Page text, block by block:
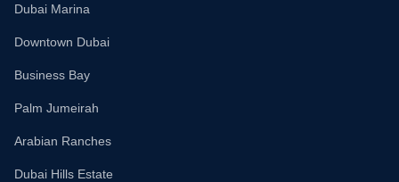
Dubai Marina
Downtown Dubai
Business Bay
Palm Jumeirah
Arabian Ranches
Dubai Hills Estate